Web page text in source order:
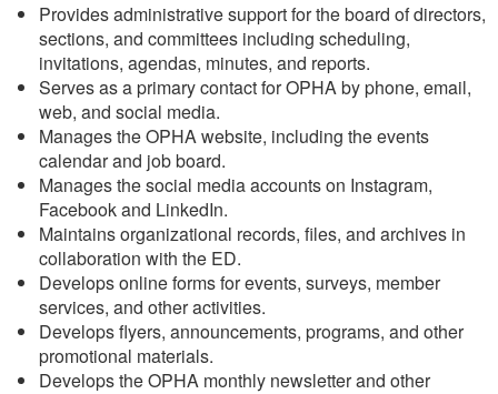
Provides administrative support for the board of directors,
sections, and committees including scheduling,
invitations, agendas, minutes, and reports.
Serves as a primary contact for OPHA by phone, email,
web, and social media.
Manages the OPHA website, including the events
calendar and job board.
Manages the social media accounts on Instagram,
Facebook and LinkedIn.
Maintains organizational records, files, and archives in
collaboration with the ED.
Develops online forms for events, surveys, member
services, and other activities.
Develops flyers, announcements, programs, and other
promotional materials.
Develops the OPHA monthly newsletter and other